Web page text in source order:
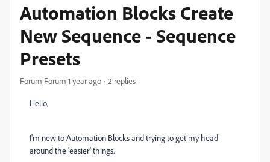
Automation Blocks Create
New Sequence - Sequence
Presets
Forum|Forum|1 year ago 2 replies
Hello,
I'm new to Automation Blocks and trying to get my head
around the 'easier' things.